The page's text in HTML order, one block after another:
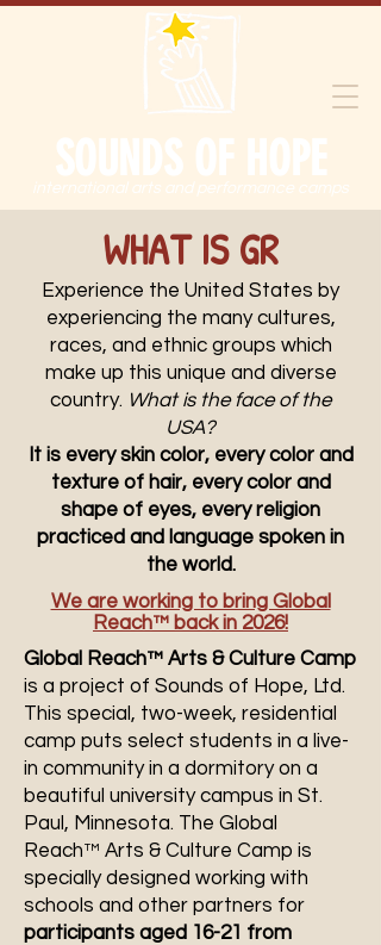
international arts and performance camps
SOUNDS OF HOPE
WHAT IS GR
Experience the United States by
experiencing the many cultures,
races, and ethnic groups which
make up this unique and diverse
country. What is the face of the
USA?
It is every skin color, every color and
texture of hair, every color and
shape of eyes, every religion
practiced and language spoken in
the world.
We are working to bring Global
Reach™ back in 2026!
Global Reach™ Arts & Culture Camp
is a project of Sounds of Hope, Ltd.
This special, two-week, residential
camp puts select students in a live-
in community in a dormitory on a
beautiful university campus in St.
Paul, Minnesota. The Global
Reach™ Arts & Culture Camp is
specially designed working with
schools and other partners for
participants aged 16-21 from